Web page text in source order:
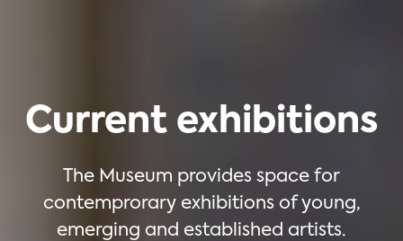
Current exhibitions
The Museum provides space for
contemprorary exhibitions of young,
emerging and established artists.